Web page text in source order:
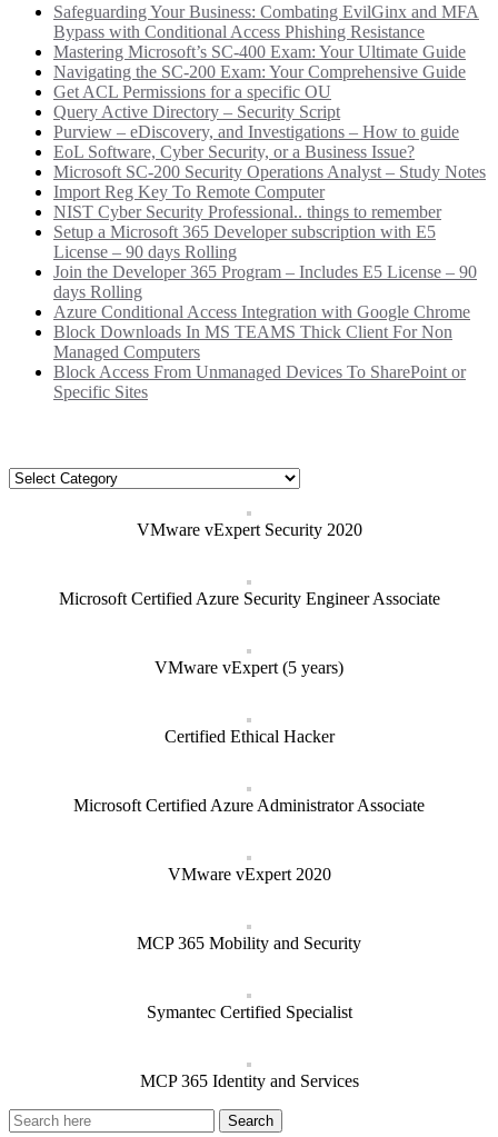
Safeguarding Your Business: Combating EvilGinx and MFA
Bypass with Conditional Access Phishing Resistance
Mastering Microsoft’s SC-400 Exam: Your Ultimate Guide
Navigating the SC-200 Exam: Your Comprehensive Guide
Get ACL Permissions for a specific OU
Query Active Directory – Security Script
Purview – eDiscovery, and Investigations – How to guide
EoL Software, Cyber Security, or a Business Issue?
Microsoft SC-200 Security Operations Analyst – Study Notes
Import Reg Key To Remote Computer
NIST Cyber Security Professional.. things to remember
Setup a Microsoft 365 Developer subscription with E5
License – 90 days Rolling
Join the Developer 365 Program – Includes E5 License – 90
days Rolling
Azure Conditional Access Integration with Google Chrome
Block Downloads In MS TEAMS Thick Client For Non
Managed Computers
Block Access From Unmanaged Devices To SharePoint or
Specific Sites
Categories
VMware vExpert Security 2020
Microsoft Certified Azure Security Engineer Associate
VMware vExpert (5 years)
Certified Ethical Hacker
Microsoft Certified Azure Administrator Associate
VMware vExpert 2020
MCP 365 Mobility and Security
Symantec Certified Specialist
MCP 365 Identity and Services